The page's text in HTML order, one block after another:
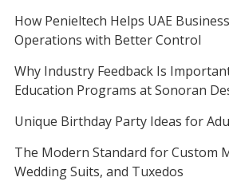
How Penieltech Helps UAE
Operations with Better Control
Why Industry Feedback Is
Education Programs at Sonoran
Unique Birthday Party Ideas for
The Modern Standard for Custom
Wedding Suits, and Tuxedos